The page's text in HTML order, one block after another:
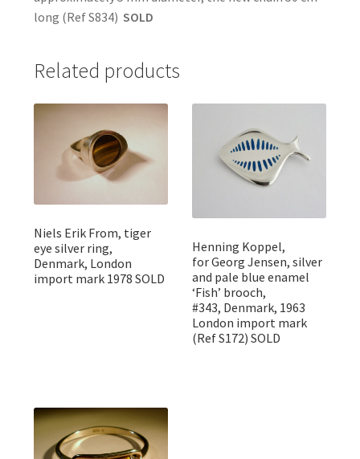
long (Ref S834) SOLD
Related products
Niels Erik From, tiger
eye silver ring,
Denmark, London
import mark 1978 SOLD
Henning Koppel,
for Georg Jensen, silver
and pale blue enamel
‘Fish’ brooch,
#343, Denmark, 1963
London import mark
(Ref S172) SOLD